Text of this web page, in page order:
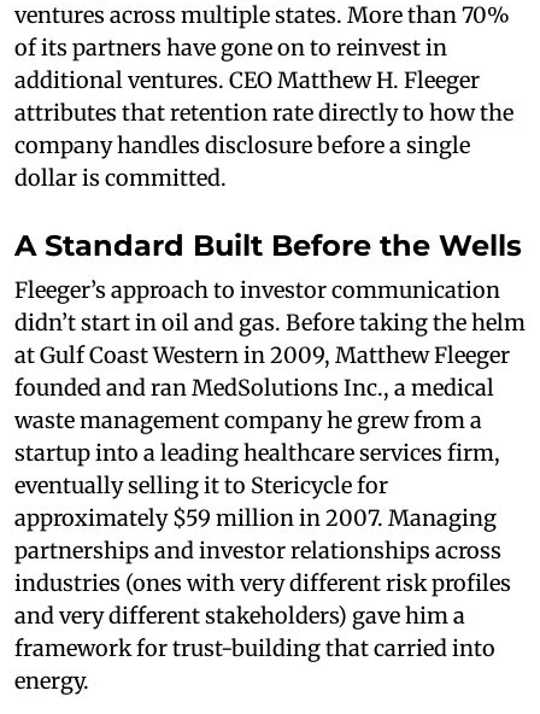
ventures across multiple states. More than 70%
of its partners have gone on to reinvest in
additional ventures. CEO Matthew H. Fleeger
attributes that retention rate directly to how the
company handles disclosure before a single
dollar is committed.
A Standard Built Before the Wells
Fleeger’s approach to investor communication
didn’t start in oil and gas. Before taking the helm
at Gulf Coast Western in 2009, Matthew Fleeger
founded and ran MedSolutions Inc., a medical
waste management company he grew from a
startup into a leading healthcare services firm,
eventually selling it to Stericycle for
approximately $59 million in 2007. Managing
partnerships and investor relationships across
industries (ones with very different risk profiles
and very different stakeholders) gave him a
framework for trust-building that carried into
energy.